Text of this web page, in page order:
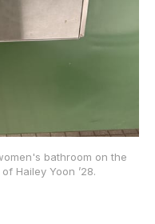
bathroom on the
Hailey Yoon ’28.